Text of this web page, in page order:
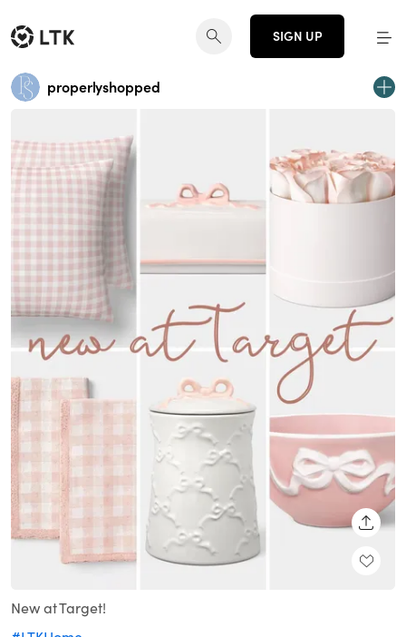
SIGN UP
properlyshopped
New at Target!